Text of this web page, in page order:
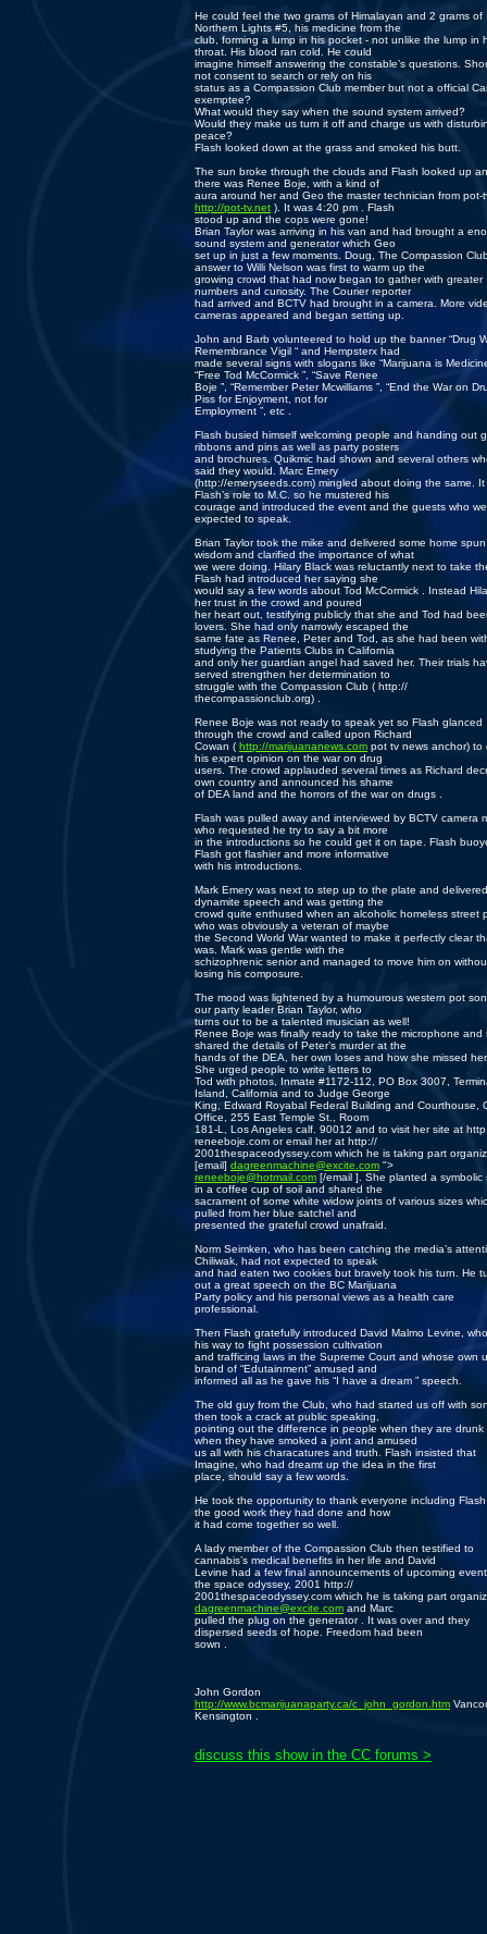
He could feel the two grams of Himalayan and 2 grams of
Northern Lights #5, his medicine from the
club, forming a lump in his pocket - not unlike the lump in
throat. His blood ran cold. He could
imagine himself answering the constable’s questions.
not consent to search or rely on his
status as a Compassion Club member but not a official
exemptee?
What would they say when the sound system arrived?
Would they make us turn it off and charge us with
peace?
Flash looked down at the grass and smoked his butt.
The sun broke through the clouds and Flash looked up
there was Renee Boje, with a kind of
aura around her and Geo the master technician from pot-
http://pot-tv.net ). It was 4:20 pm . Flash
stood up and the cops were gone!
Brian Taylor was arriving in his van and had brought a
sound system and generator which Geo
set up in just a few moments. Doug, The Compassion
answer to Willi Nelson was first to warm up the
growing crowd that had now began to gather with greater
numbers and curiosity. The Courier reporter
had arrived and BCTV had brought in a camera. More
cameras appeared and began setting up.
John and Barb volunteered to hold up the banner “Drug
Remembrance Vigil “ and Hempsterx had
made several signs with slogans like “Marijuana is
“Free Tod McCormick ”, “Save Renee
Boje ”, “Remember Peter Mcwilliams ”, “End the War on
Piss for Enjoyment, not for
Employment ”, etc .
Flash busied himself welcoming people and handing out
ribbons and pins as well as party posters
and brochures. Quikmic had shown and several others
said they would. Marc Emery
(http://emeryseeds.com) mingled about doing the same. It
Flash’s role to M.C. so he mustered his
courage and introduced the event and the guests who
expected to speak.
Brian Taylor took the mike and delivered some home spun
wisdom and clarified the importance of what
we were doing. Hilary Black was reluctantly next to take
Flash had introduced her saying she
would say a few words about Tod McCormick . Instead
her trust in the crowd and poured
her heart out, testifying publicly that she and Tod had
lovers. She had only narrowly escaped the
same fate as Renee, Peter and Tod, as she had been
studying the Patients Clubs in California
and only her guardian angel had saved her. Their trials
served strengthen her determination to
struggle with the Compassion Club ( http://
thecompassionclub.org) .
Renee Boje was not ready to speak yet so Flash glanced
through the crowd and called upon Richard
Cowan ( http://marijuananews.com pot tv news anchor) to
his expert opinion on the war on drug
users. The crowd applauded several times as Richard
own country and announced his shame
of DEA land and the horrors of the war on drugs .
Flash was pulled away and interviewed by BCTV camera
who requested he try to say a bit more
in the introductions so he could get it on tape. Flash
Flash got flashier and more informative
with his introductions.
Mark Emery was next to step up to the plate and
dynamite speech and was getting the
crowd quite enthused when an alcoholic homeless street
who was obviously a veteran of maybe
the Second World War wanted to make it perfectly clear
was. Mark was gentle with the
schizophrenic senior and managed to move him on
losing his composure.
The mood was lightened by a humourous western pot
our party leader Brian Taylor, who
turns out to be a talented musician as well!
Renee Boje was finally ready to take the microphone and
shared the details of Peter’s murder at the
hands of the DEA, her own loses and how she missed
She urged people to write letters to
Tod with photos, Inmate #1172-112, PO Box 3007,
Island, California and to Judge George
King, Edward Royabal Federal Building and Courthouse,
Office, 255 East Temple St., Room
181-L, Los Angeles calf. 90012 and to visit her site at
reneeboje.com or email her at http://
2001thespaceodyssey.com which he is taking part
[email] dagreenmachine@excite.com ">
reneeboje@hotmail.com [/email ]. She planted a symbolic
in a coffee cup of soil and shared the
sacrament of some white widow joints of various sizes
pulled from her blue satchel and
presented the grateful crowd unafraid.
Norm Seimken, who has been catching the media’s
Chiliwak, had not expected to speak
and had eaten two cookies but bravely took his turn. He
out a great speech on the BC Marijuana
Party policy and his personal views as a health care
professional.
Then Flash gratefully introduced David Malmo Levine,
his way to fight possession cultivation
and trafficing laws in the Supreme Court and whose own
brand of “Edutainment” amused and
informed all as he gave his “I have a dream ” speech.
The old guy from the Club, who had started us off with
then took a crack at public speaking,
pointing out the difference in people when they are drunk
when they have smoked a joint and amused
us all with his characatures and truth. Flash insisted that
Imagine, who had dreamt up the idea in the first
place, should say a few words.
He took the opportunity to thank everyone including
the good work they had done and how
it had come together so well.
A lady member of the Compassion Club then testified to
cannabis’s medical benefits in her life and David
Levine had a few final announcements of upcoming
the space odyssey, 2001 http://
2001thespaceodyssey.com which he is taking part
dagreenmachine@excite.com and Marc
pulled the plug on the generator . It was over and they
dispersed seeds of hope. Freedom had been
sown .
John Gordon
http://www.bcmarijuanaparty.ca/c_john_gordon.htm
Kensington .
discuss this show in the CC forums >